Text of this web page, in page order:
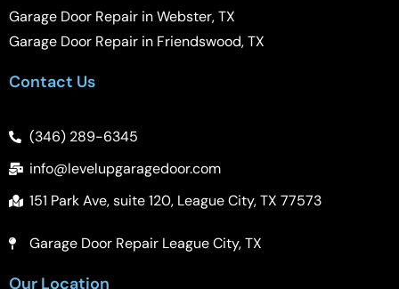
Garage Door Repair in Webster, TX
Garage Door Repair in Friendswood, TX
Contact Us
(346) 289-6345
info@levelupgaragedoor.com
151 Park Ave, suite 120, League City, TX 77573
Garage Door Repair League City, TX
Our Location